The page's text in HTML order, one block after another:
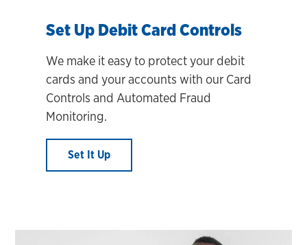
Set Up Debit Card Controls
We make it easy to protect your debit
cards and your accounts with our Card
Controls and Automated Fraud
Monitoring.
Set It Up